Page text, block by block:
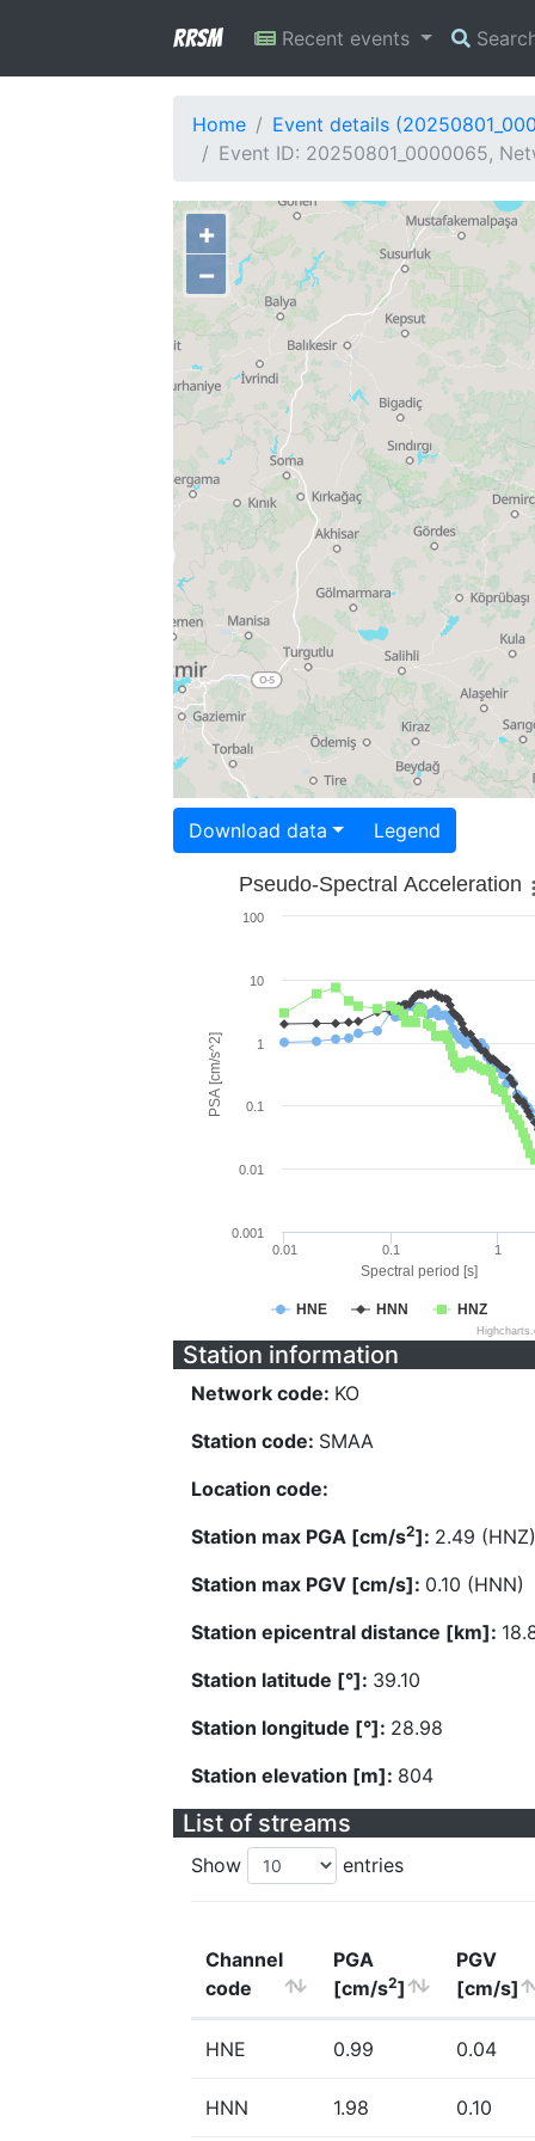
RRSM Recent events
Home
Event details
Event ID: 20250801_0000065,
+
−
Download data Legend
Spectral period [s]
PSA [cm/s^2]
Pseudo-Spectral Acceleration
HNE HNN HNZ
0.01 0.1 1
0.001
0.01
0.1
1
10
100
Station information
Network code: KO
Station code: SMAA
Location code:
Station max PGA [cm/s2]: 2.49 (HNZ)
Station max PGV [cm/s]: 0.10 (HNN)
Station epicentral distance [km]:
Station latitude [°]: 39.10
Station longitude [°]: 28.98
Station elevation [m]: 804
List of streams
Show entries
Channel
code
PGA
[cm/s2]
PGV
[cm/s]
HNE 0.99 0.04
HNN 1.98 0.10